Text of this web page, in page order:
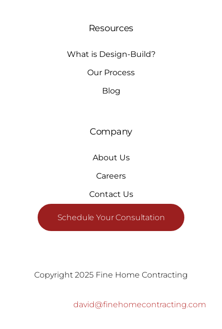
Resources
What is Design-Build?
Our Process
Blog
Company
About Us
Careers
Contact Us
Schedule Your Consultation
Copyright 2025 Fine Home Contracting
david@finehomecontracting.com